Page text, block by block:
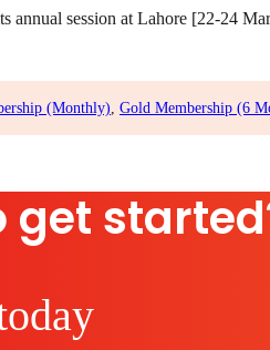
session at Lahore [22-24
(Monthly) Gold Membership (6
get